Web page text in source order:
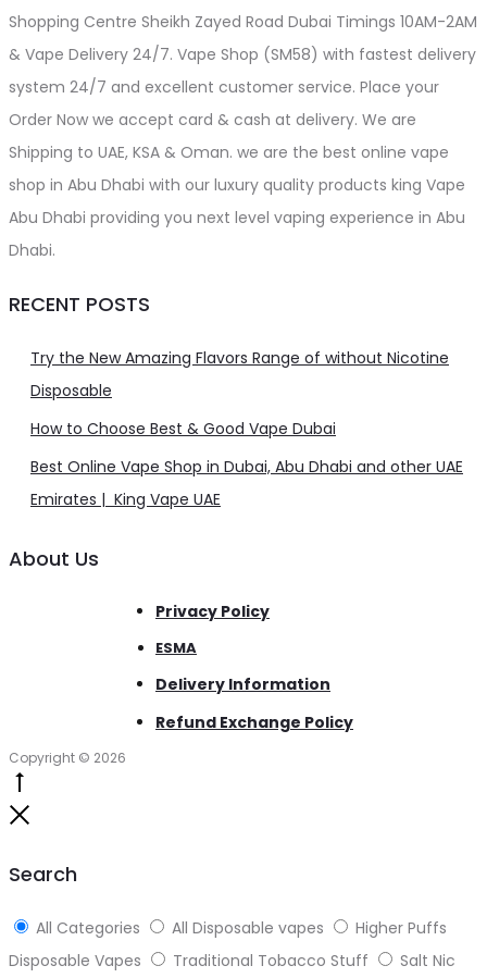
Shopping Centre Sheikh Zayed Road Dubai Timings 10AM-2AM
& Vape Delivery 24/7. Vape Shop (SM58) with fastest delivery
system 24/7 and excellent customer service. Place your
Order Now we accept card & cash at delivery. We are
Shipping to UAE, KSA & Oman. we are the best online vape
shop in Abu Dhabi with our luxury quality products king Vape
Abu Dhabi providing you next level vaping experience in Abu
Dhabi.
RECENT POSTS
Try the New Amazing Flavors Range of without Nicotine
Disposable
How to Choose Best & Good Vape Dubai
Best Online Vape Shop in Dubai, Abu Dhabi and other UAE
Emirates | King Vape UAE
About Us
Privacy Policy
ESMA
Delivery Information
Refund Exchange Policy
Copyright © 2026
Search
All Categories All Disposable vapes
Higher Puffs
Disposable Vapes
Traditional Tobacco Stuff Salt Nic